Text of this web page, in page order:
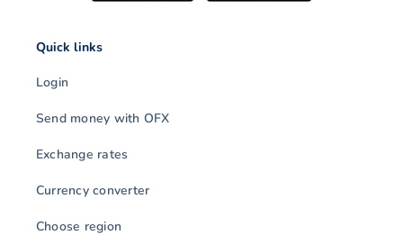
Quick links
Login
Send money with OFX
Exchange rates
Currency converter
Choose region